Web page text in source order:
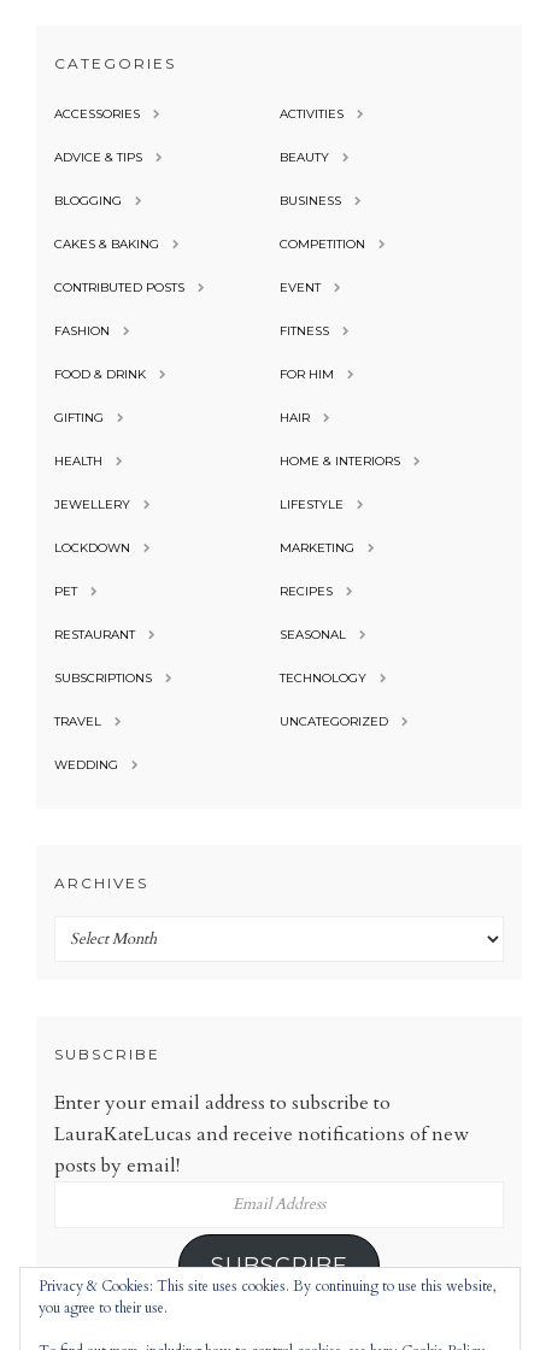
CATEGORIES
ACCESSORIES ACTIVITIES
ADVICE & TIPS BEAUTY
BLOGGING BUSINESS
CAKES & BAKING COMPETITION
CONTRIBUTED POSTS EVENT
FASHION FITNESS
FOOD & DRINK FOR HIM
GIFTING HAIR
HEALTH HOME & INTERIORS
JEWELLERY LIFESTYLE
LOCKDOWN MARKETING
PET RECIPES
RESTAURANT SEASONAL
SUBSCRIPTIONS TECHNOLOGY
TRAVEL UNCATEGORIZED
WEDDING
ARCHIVES
Archives
SUBSCRIBE
Enter your email address to subscribe to
LauraKateLucas and receive notifications of new
posts by email!
SUBSCRIBE
Privacy & Cookies: This site uses cookies. By continuing to use this website,
you agree to their use.